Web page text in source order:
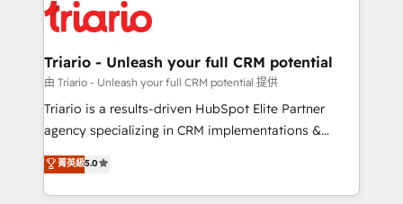
embark on a transformational journey that sets your
business up for long-term success. Unlock your
référencement, votre stratégie digitale et le pilotage
et l'intégration d'HubSpot ! Les grandes phases d'un
projet HubSpot avec DIGITALISIM : 🧽 Nettoyage,
migration et intégration des bases de données. 🚀
Développement des interfaces avec vos logiciels
Book Process & Guidelines utilisateurs 🎓
Formations des utilisateurs
Triario - Unleash your full CRM potential
由 Triario - Unleash your full CRM potential 提供
Triario is a results-driven HubSpot Elite Partner
agency specializing in CRM implementations &
migrations, Revenue Operations, Custom
Integrations, Custom AI agents and AI-ready Website
Design With over 15 years of experience, we help
菁英級5.0